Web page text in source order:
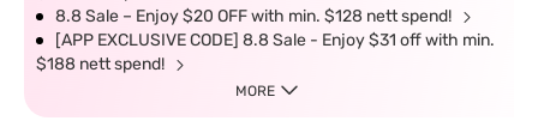
8.8 Sale – Enjoy $20 OFF with min. $128 nett spend!
[APP EXCLUSIVE CODE] 8.8 Sale - Enjoy $31 off with min.
$188 nett spend!
MORE